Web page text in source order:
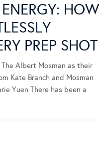
HOW
PREP SHOT
Albert Mosman as their
Kate Branch and Mosman
Yuen There has been a